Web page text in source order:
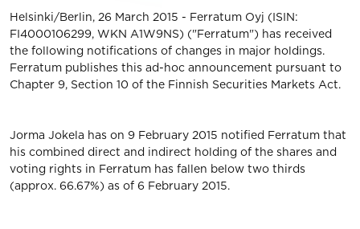
Helsinki/Berlin, 26 March 2015 - Ferratum Oyj (ISIN:
FI4000106299, WKN A1W9NS) ("Ferratum") has received
the following notifications of changes in major holdings.
Ferratum publishes this ad-hoc announcement pursuant to
Chapter 9, Section 10 of the Finnish Securities Markets Act.
Jorma Jokela has on 9 February 2015 notified Ferratum that
his combined direct and indirect holding of the shares and
voting rights in Ferratum has fallen below two thirds
(approx. 66.67%) as of 6 February 2015.